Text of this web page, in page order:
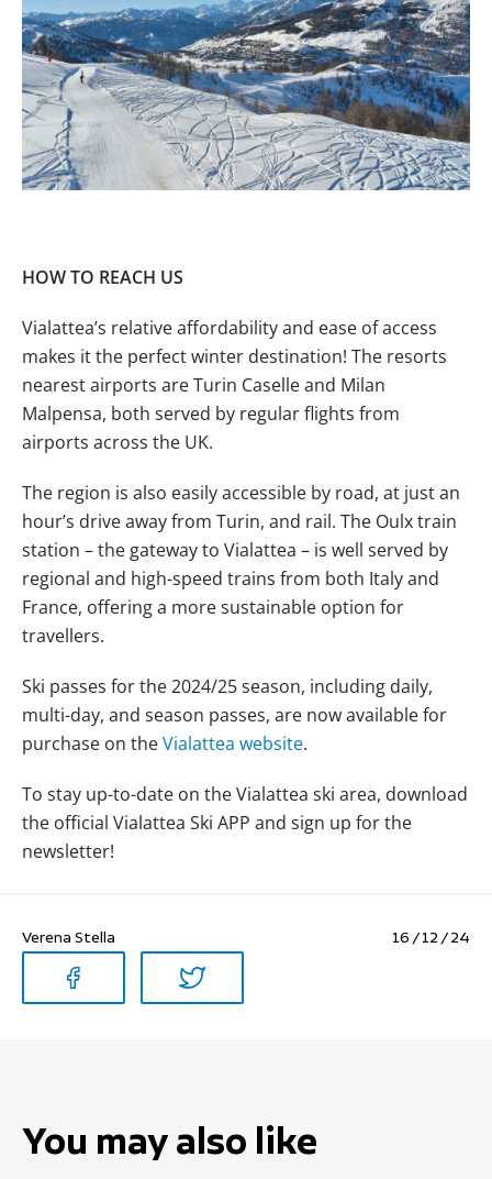
HOW TO REACH US
Vialattea’s relative affordability and ease of access
makes it the perfect winter destination! The resorts
nearest airports are Turin Caselle and Milan
Malpensa, both served by regular flights from
airports across the UK.
The region is also easily accessible by road, at just an
hour’s drive away from Turin, and rail. The Oulx train
station – the gateway to Vialattea – is well served by
regional and high-speed trains from both Italy and
France, offering a more sustainable option for
travellers.
Ski passes for the 2024/25 season, including daily,
multi-day, and season passes, are now available for
purchase on theVialattea website.
To stay up-to-date on the Vialattea ski area, download
the official Vialattea Ski APP and sign up for the
newsletter!
Verena Stella 16 / 12 / 24
You may also like